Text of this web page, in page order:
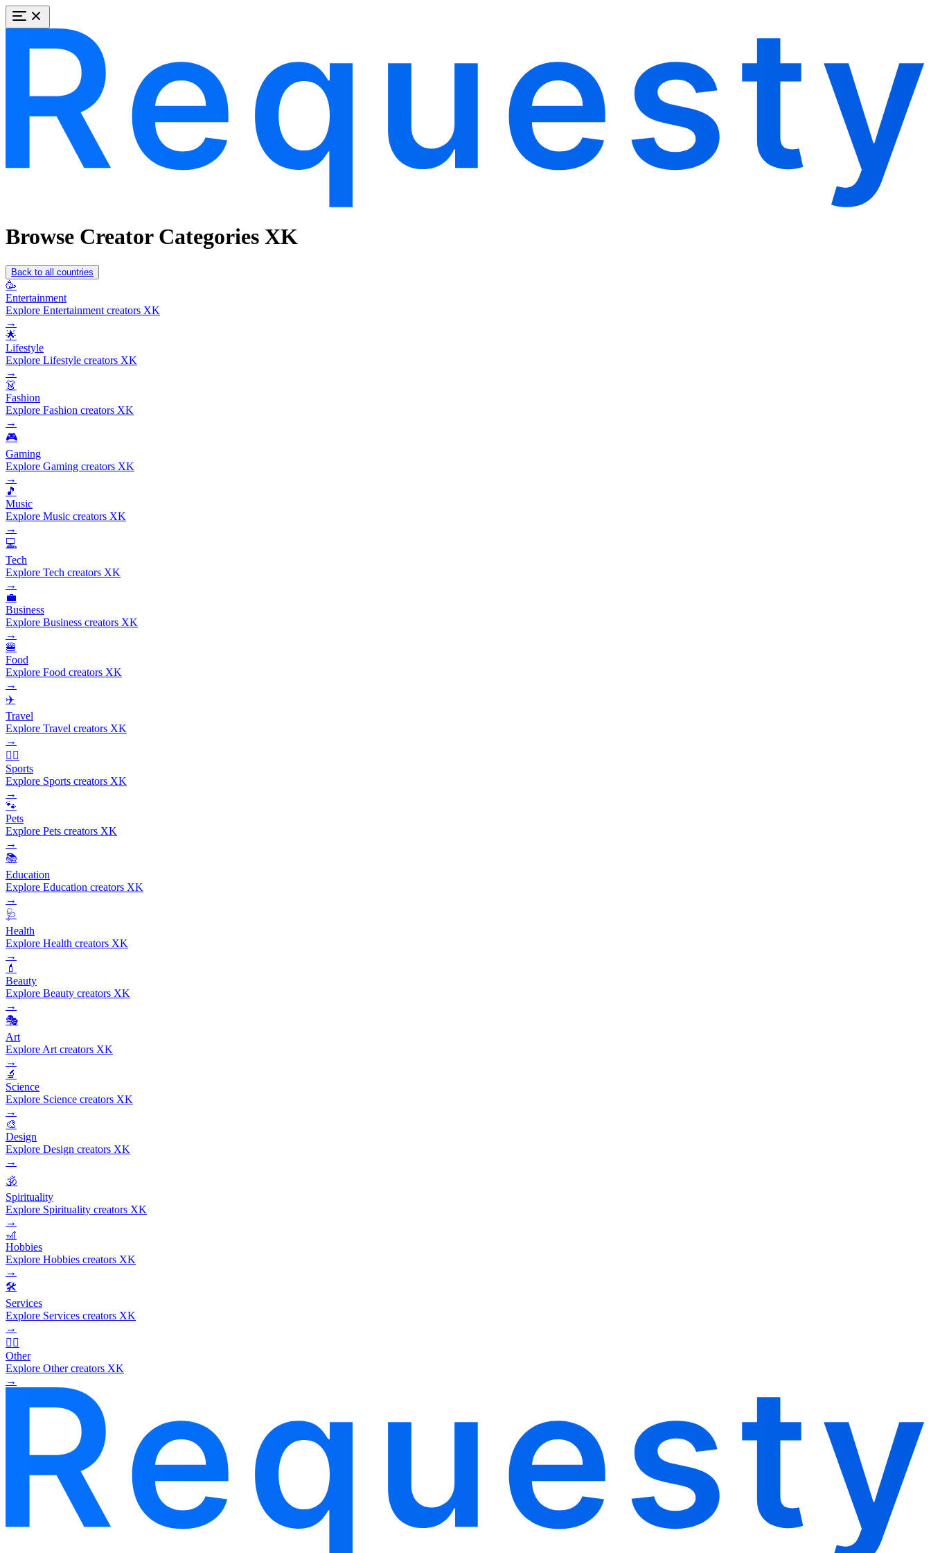
Browse Creator Categories XK
Back to all countries
🥳
Entertainment
Explore Entertainment creators XK
→
🌟
Lifestyle
Explore Lifestyle creators XK
→
👗
Fashion
Explore Fashion creators XK
→
🎮
Gaming
Explore Gaming creators XK
→
🎵
Music
Explore Music creators XK
→
💻
Tech
Explore Tech creators XK
→
💼
Business
Explore Business creators XK
→
🍔
Food
Explore Food creators XK
→
✈️
Travel
Explore Travel creators XK
→
🏃‍♂️
Sports
Explore Sports creators XK
→
🐾
Pets
Explore Pets creators XK
→
📚
Education
Explore Education creators XK
→
🩺
Health
Explore Health creators XK
→
💄
Beauty
Explore Beauty creators XK
→
🎭
Art
Explore Art creators XK
→
🔬
Science
Explore Science creators XK
→
🎨
Design
Explore Design creators XK
→
🕉️
Spirituality
Explore Spirituality creators XK
→
🎢
Hobbies
Explore Hobbies creators XK
→
🛠️
Services
Explore Services creators XK
→
🧜‍♂️
Other
Explore Other creators XK
→